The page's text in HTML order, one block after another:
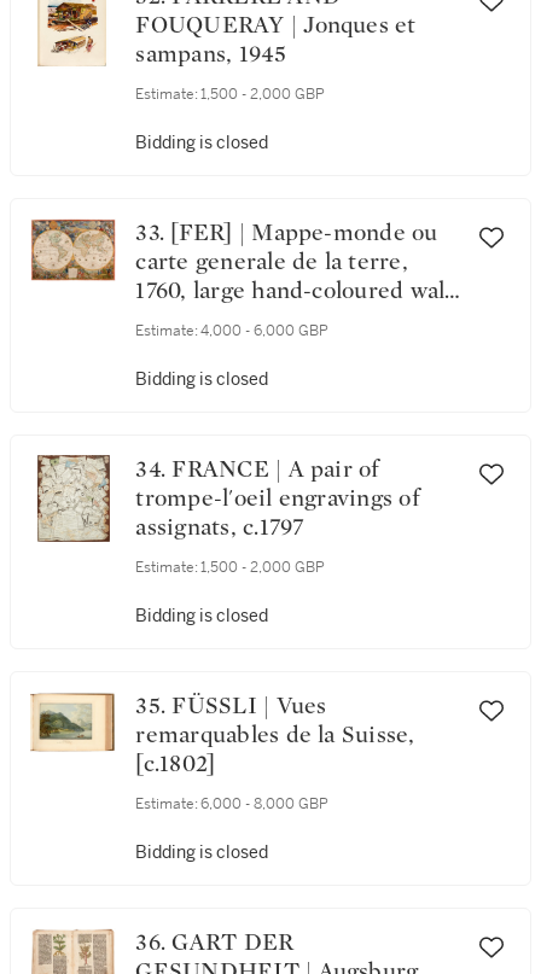
FOUQUERAY | Jonques et
sampans, 1945
Estimate: 1,500 - 2,000 GBP
Bidding is closed
33. [FER] | Mappe-monde ou
carte generale de la terre,
1760, large hand-coloured wall-
map
Estimate: 4,000 - 6,000 GBP
Bidding is closed
34. FRANCE | A pair of
trompe-l'oeil engravings of
assignats, c.1797
Estimate: 1,500 - 2,000 GBP
Bidding is closed
35. FÜSSLI | Vues
remarquables de la Suisse,
[c.1802]
Estimate: 6,000 - 8,000 GBP
Bidding is closed
36. GART DER